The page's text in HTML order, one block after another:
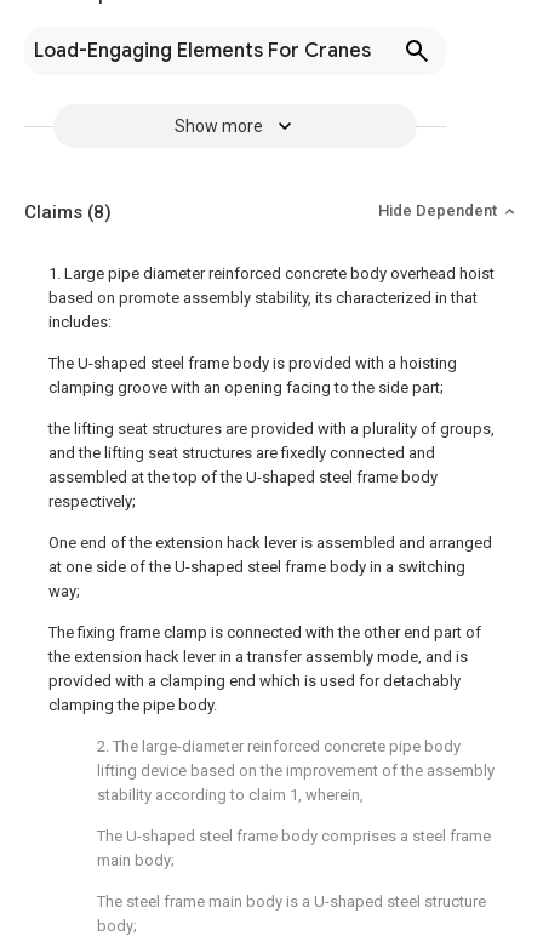
Load-Engaging Elements For Cranes
Show more
Claims (8) Hide Dependent
1. Large pipe diameter reinforced concrete body overhead hoist
based on promote assembly stability, its characterized in that
includes:
The U-shaped steel frame body is provided with a hoisting
clamping groove with an opening facing to the side part;
the lifting seat structures are provided with a plurality of groups,
and the lifting seat structures are fixedly connected and
assembled at the top of the U-shaped steel frame body
respectively;
One end of the extension hack lever is assembled and arranged
at one side of the U-shaped steel frame body in a switching
way;
The fixing frame clamp is connected with the other end part of
the extension hack lever in a transfer assembly mode, and is
provided with a clamping end which is used for detachably
clamping the pipe body.
2. The large-diameter reinforced concrete pipe body
lifting device based on the improvement of the assembly
stability according to claim 1, wherein,
The U-shaped steel frame body comprises a steel frame
main body;
The steel frame main body is a U-shaped steel structure
body;